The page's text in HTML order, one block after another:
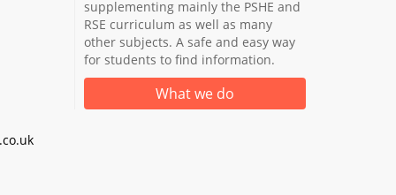
supplementing mainly the PSHE and
RSE curriculum as well as many
other subjects. A safe and easy way
for students to find information.
What we do